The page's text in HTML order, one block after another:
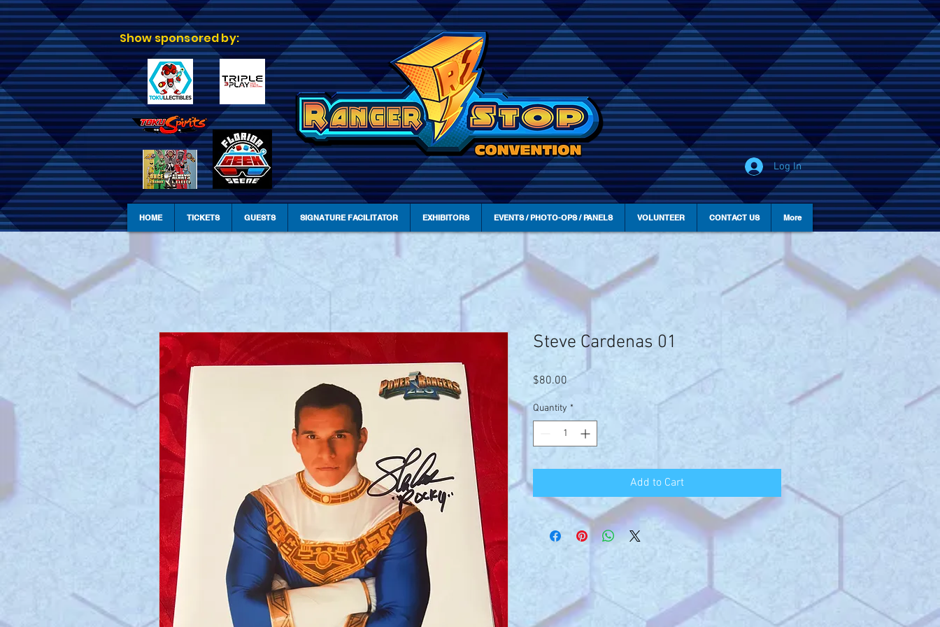
Show sponsored by:
Log In
HOME TICKETS GUESTS SIGNATURE FACILITATOR EXHIBITORS EVENTS / PHOTO-OPS / PANELS VOLUNTEER CONTACT US More
Steve Cardenas 01
$80.00Price
Quantity *
Add to Cart